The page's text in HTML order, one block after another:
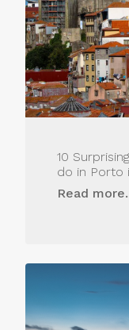
10
do in Porto
Read